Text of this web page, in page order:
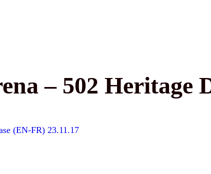
– 502 Heritage
(EN-FR) 23.11.17